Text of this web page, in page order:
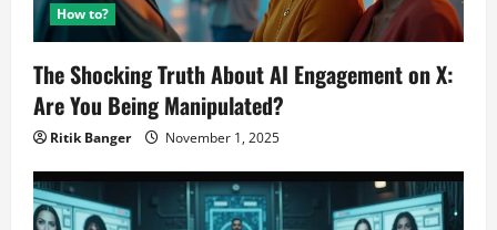
How to?
The Shocking Truth About AI Engagement on X:
Are You Being Manipulated?
Ritik Banger November 1, 2025